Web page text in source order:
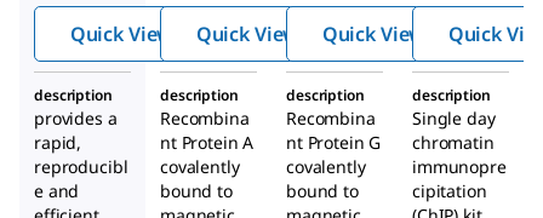
®
Prot
ein
A+G
Mag
netic
Bead
Quick View
®
Prot
ein A
Mag
netic
Bead
s
Quick View
®
Prot
ein G
Mag
netic
Bead
s
Quick View Quick
description
provides a
rapid,
reproducibl
e and
description
Recombina
nt Protein A
covalently
bound to
description
Recombina
nt Protein G
covalently
bound to
description
Single day
chromatin
immunopre
cipitation